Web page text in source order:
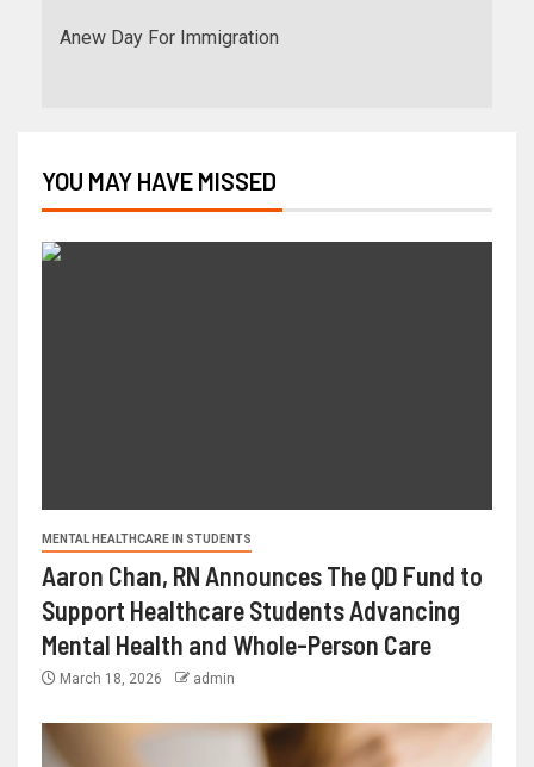
Anew Day For Immigration
YOU MAY HAVE MISSED
MENTAL HEALTHCARE IN STUDENTS
Aaron Chan, RN Announces The QD Fund to
Support Healthcare Students Advancing
Mental Health and Whole-Person Care
March 18, 2026 admin